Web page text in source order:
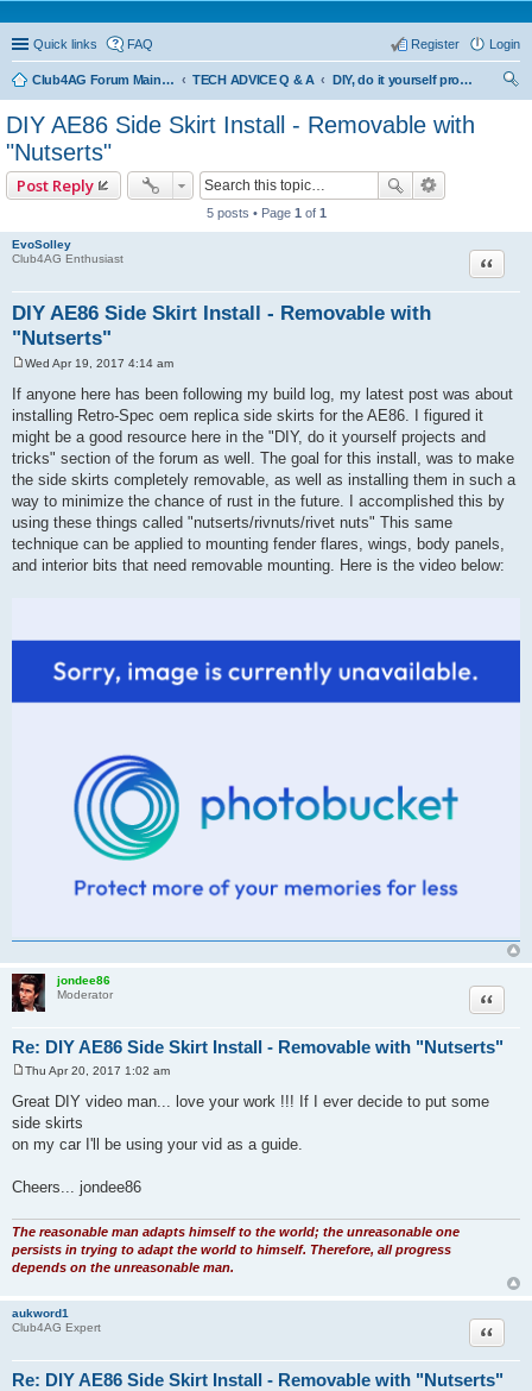
Quick links FAQ Login
Register
Club4AG Forum Main Menu TECH ADVICE Q & A
DIY, do it yourself projects and tricks
DIY AE86 Side Skirt Install - Removable with
"Nutserts"
Post Reply
5 posts • Page 1 of 1
EvoSolley
Club4AG Enthusiast
DIY AE86 Side Skirt Install - Removable with
"Nutserts"
Quote
s
t
Wed Apr 19, 2017 4:14 am
If anyone here has been following my build log, my latest post was about
installing Retro-Spec oem replica side skirts for the AE86. I figured it
might be a good resource here in the "DIY, do it yourself projects and
tricks" section of the forum as well. The goal for this install, was to make
the side skirts completely removable, as well as installing them in such a
way to minimize the chance of rust in the future. I accomplished this by
using these things called "nutserts/rivnuts/rivet nuts" This same
technique can be applied to mounting fender flares, wings, body panels,
and interior bits that need removable mounting. Here is the video below:
jondee86
Moderator
Re: DIY AE86 Side Skirt Install - Removable with "Nutserts"
Quote
s
t
Thu Apr 20, 2017 1:02 am
Great DIY video man... love your work !!! If I ever decide to put some
side skirts
on my car I'll be using your vid as a guide.
Cheers... jondee86
The reasonable man adapts himself to the world; the unreasonable one
persists in trying to adapt the world to himself. Therefore, all progress
depends on the unreasonable man.
aukword1
Club4AG Expert
Re: DIY AE86 Side Skirt Install - Removable with "Nutserts"
Quote